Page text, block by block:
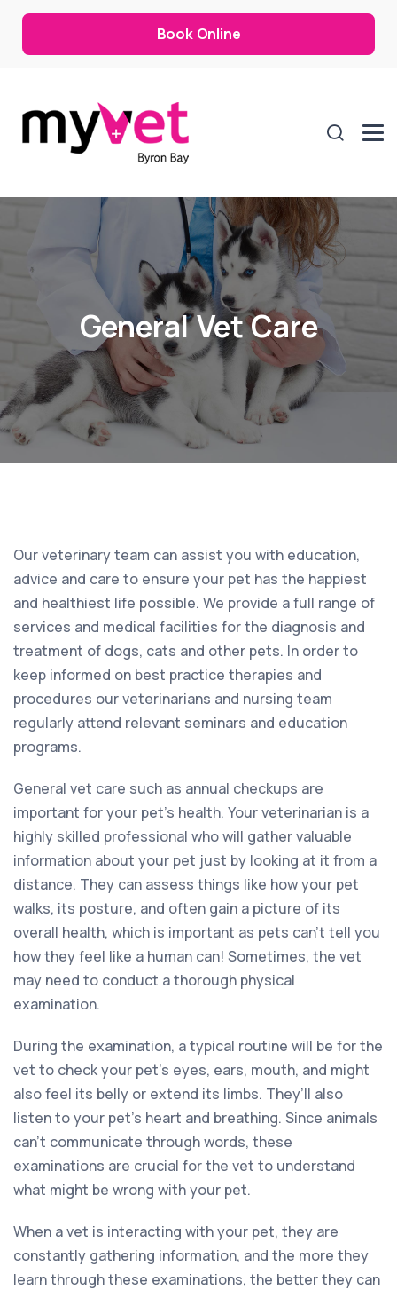
Book Online
General Vet Care
Our veterinary team can assist you with education,
advice and care to ensure your pet has the happiest
and healthiest life possible. We provide a full range of
services and medical facilities for the diagnosis and
treatment of dogs, cats and other pets. In order to
keep informed on best practice therapies and
procedures our veterinarians and nursing team
regularly attend relevant seminars and education
programs.
General vet care such as annual checkups are
important for your pet’s health. Your veterinarian is a
highly skilled professional who will gather valuable
information about your pet just by looking at it from a
distance. They can assess things like how your pet
walks, its posture, and often gain a picture of its
overall health, which is important as pets can’t tell you
how they feel like a human can! Sometimes, the vet
may need to conduct a thorough physical
examination.
During the examination, a typical routine will be for the
vet to check your pet’s eyes, ears, mouth, and might
also feel its belly or extend its limbs. They’ll also
listen to your pet’s heart and breathing. Since animals
can’t communicate through words, these
examinations are crucial for the vet to understand
what might be wrong with your pet.
When a vet is interacting with your pet, they are
constantly gathering information, and the more they
learn through these examinations, the better they can